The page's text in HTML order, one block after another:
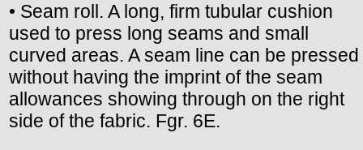
• Seam roll. A long, firm tubular cushion
used to press long seams and small
curved areas. A seam line can be pressed
without having the imprint of the seam
allowances showing through on the right
side of the fabric. Fgr. 6E.